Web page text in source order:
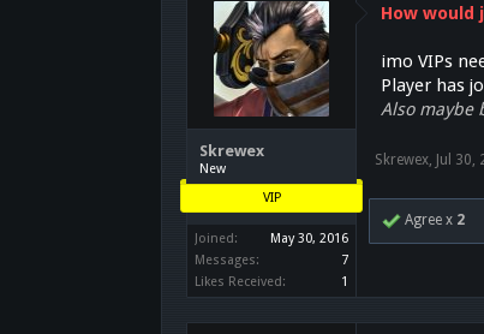
Skrewex
New
VIP
Joined:
May 30, 2016
Messages:
7
Likes Received:
1
How
imo VIPs
Player has
Also maybe
Skrewex Jul 30,
Agree x 2